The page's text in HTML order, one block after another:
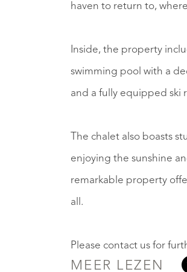
haven to return to,
Inside, the property
swimming pool with a
and a fully equipped ski
The chalet also boasts
enjoying the sunshine
remarkable property
all.
Please contact us for
MEER LEZEN